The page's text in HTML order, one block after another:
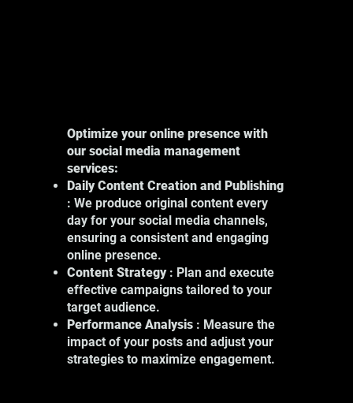
Our photography services in Montreal
include:
Product Photography: Showcase your
products with high-quality images.
Event Photography: Capture key
moments at your professional events.
Portrait Photography: Show the
human face of your business.
Optimize your online presence with
our social media management
services:
Daily Content Creation and Publishing
: We produce original content every
day for your social media channels,
ensuring a consistent and engaging
online presence.
Content Strategy: Plan and execute
effective campaigns tailored to your
target audience.
Performance Analysis: Measure the
impact of your posts and adjust your
strategies to maximize engagement.